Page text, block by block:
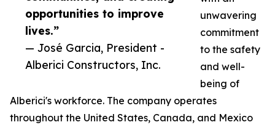
opportunities to improve
lives.”
— José Garcia, President -
Alberici Constructors, Inc.
unwavering
commitment
to the safety
and well-
being of
Alberici's workforce. The company operates
throughout the United States, Canada, and Mexico